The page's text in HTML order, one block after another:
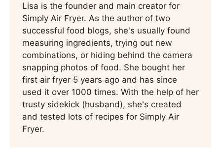
Lisa is the founder and main creator for
Simply Air Fryer. As the author of two
successful food blogs, she's usually found
measuring ingredients, trying out new
combinations, or hiding behind the camera
snapping photos of food. She bought her
first air fryer 5 years ago and has since
used it over 1000 times. With the help of her
trusty sidekick (husband), she's created
and tested lots of recipes for Simply Air
Fryer.